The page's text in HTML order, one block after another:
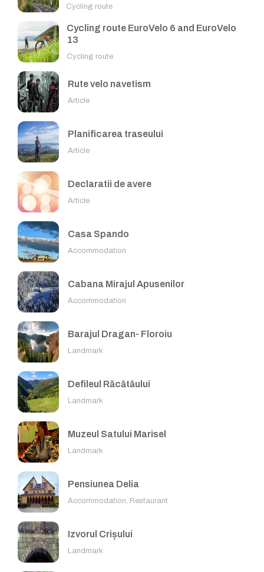
Cycling route
Cycling route EuroVelo 6 and EuroVelo
13
Cycling route
Rute velo navetism
Article
Planificarea traseului
Article
Declaratii de avere
Article
Casa Spando
Accommodation
Cabana Mirajul Apusenilor
Accommodation
Barajul Dragan- Floroiu
Landmark
Defileul Răcătăului
Landmark
Muzeul Satului Marisel
Landmark
Pensiunea Delia
Accommodation, Restaurant
Izvorul Crișului
Landmark